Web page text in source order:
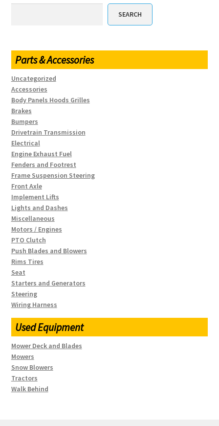
SEARCH
Parts & Accessories
Uncategorized
Accessories
Body Panels Hoods Grilles
Brakes
Bumpers
Drivetrain Transmission
Electrical
Engine Exhaust Fuel
Fenders and Footrest
Frame Suspension Steering
Front Axle
Implement Lifts
Lights and Dashes
Miscellaneous
Motors / Engines
PTO Clutch
Push Blades and Blowers
Rims Tires
Seat
Starters and Generators
Steering
Wiring Harness
Used Equipment
Mower Deck and Blades
Mowers
Snow Blowers
Tractors
Walk Behind